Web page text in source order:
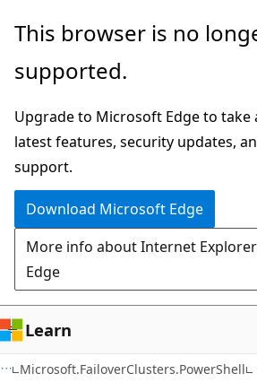
Skip
main
Skip
Ask
chat
experience
This browser is no
supported.
Upgrade to Microsoft Edge to take
latest features, security updates,
support.
Download Microsoft Edge
More info about Internet
Edge
Learn
Microsoft.FailoverClusters.PowerShell